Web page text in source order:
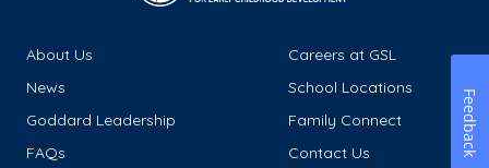
About Us
Careers at GSL
News
School Locations
Goddard Leadership
Family Connect
FAQs
Contact Us Feedback